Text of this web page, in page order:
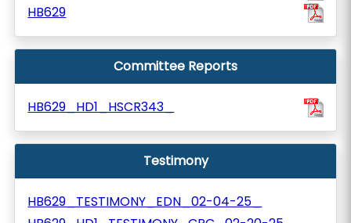
HB629
Committee Reports
HB629_HD1_HSCR343_
Testimony
HB629_TESTIMONY_EDN_02-04-25_